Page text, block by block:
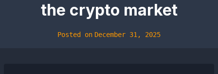
the crypto market
Posted on December 31, 2025